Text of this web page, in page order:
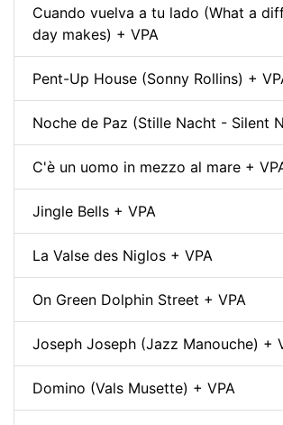
Cuando vuelva a tu lado (What a
day makes) + VPA
Pent-Up House (Sonny Rollins) +
Noche de Paz (Stille Nacht - Silent
C'è un uomo in mezzo al mare +
Jingle Bells + VPA
La Valse des Niglos + VPA
On Green Dolphin Street + VPA
Joseph Joseph (Jazz Manouche) +
Domino (Vals Musette) + VPA